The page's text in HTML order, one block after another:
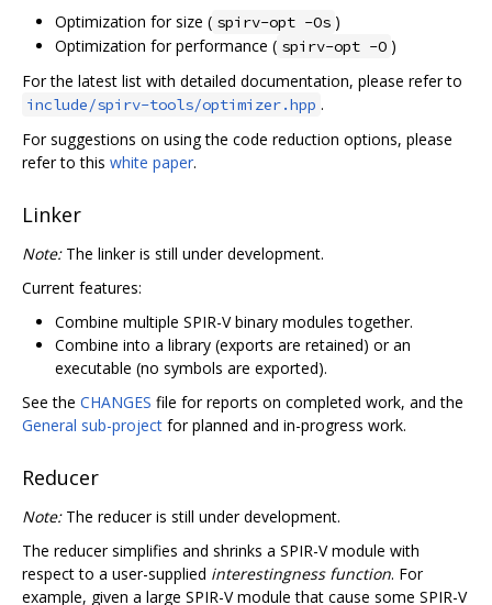
Optimization for size ( spirv-opt -Os )
Optimization for performance ( spirv-opt -O )
For the latest list with detailed documentation, please refer to
include/spirv-tools/optimizer.hpp .
For suggestions on using the code reduction options, please
refer to this white paper.
Linker
Note:The linker is still under development.
Current features:
Combine multiple SPIR-V binary modules together.
Combine into a library (exports are retained) or an
executable (no symbols are exported).
See the CHANGES file for reports on completed work, and the
General sub-project for planned and in-progress work.
Reducer
Note:The reducer is still under development.
The reducer simplifies and shrinks a SPIR-V module with
respect to a user-supplied interestingness function. For
example, given a large SPIR-V module that cause some SPIR-V